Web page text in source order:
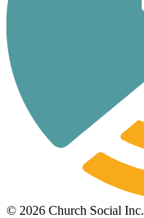
© 2026 Church Social Inc.